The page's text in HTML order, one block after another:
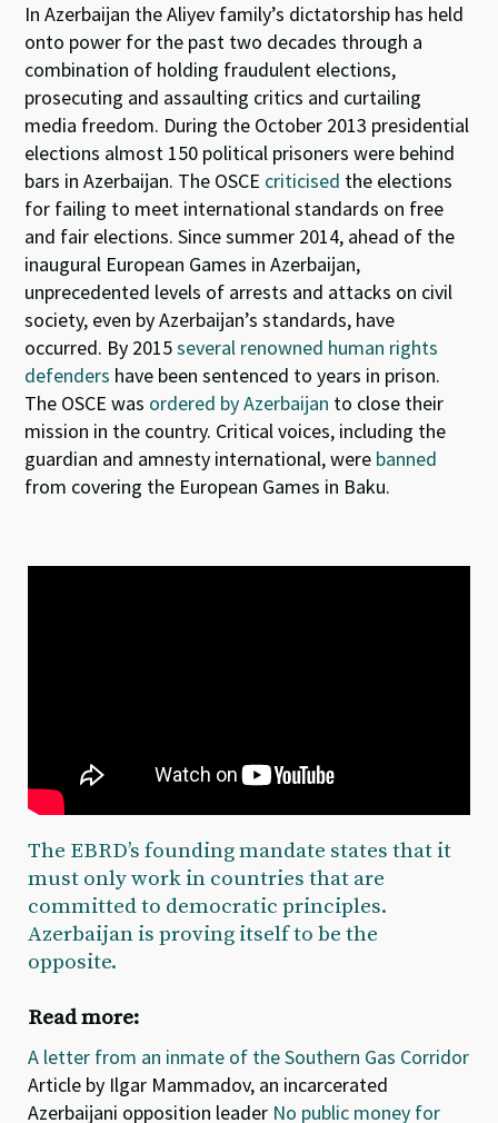
In Azerbaijan the Aliyev family’s dictatorship has held
onto power for the past two decades through a
combination of holding fraudulent elections,
prosecuting and assaulting critics and curtailing
media freedom. During the October 2013 presidential
elections almost 150 political prisoners were behind
bars in Azerbaijan. The OSCE criticised the elections
for failing to meet international standards on free
and fair elections. Since summer 2014, ahead of the
inaugural European Games in Azerbaijan,
unprecedented levels of arrests and attacks on civil
society, even by Azerbaijan’s standards, have
occurred. By 2015several renowned human rights
defenders have been sentenced to years in prison.
The OSCE was ordered by Azerbaijan to close their
mission in the country. Critical voices, including the
guardian and amnesty international, were banned
from covering the European Games in Baku.
The EBRD’s founding mandate states that it
must only work in countries that are
committed to democratic principles.
Azerbaijan is proving itself to be the
opposite.
Read more:
A letter from an inmate of the Southern Gas Corridor
Article by Ilgar Mammadov, an incarcerated
Azerbaijani opposition leader No public money for